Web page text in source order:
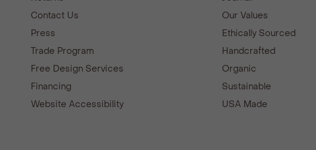
Contact Us
Press
Trade Program
Free Design Services
Financing
Website Accessibility
Our Values
Ethically Sourced
Handcrafted
Organic
Sustainable
USA Made